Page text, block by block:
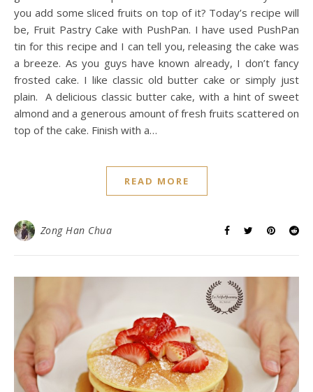
you add some sliced fruits on top of it? Today’s recipe will
be, Fruit Pastry Cake with PushPan. I have used PushPan
tin for this recipe and I can tell you, releasing the cake was
a breeze. As you guys have known already, I don’t fancy
frosted cake. I like classic old butter cake or simply just
plain. A delicious classic butter cake, with a hint of sweet
almond and a generous amount of fresh fruits scattered on
top of the cake. Finish with a…
READ MORE
Zong Han Chua